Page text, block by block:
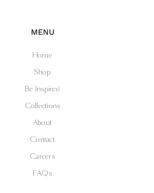
MENU
Home
Shop
Be Inspired
Collections
About
Contact
Careers
FAQs